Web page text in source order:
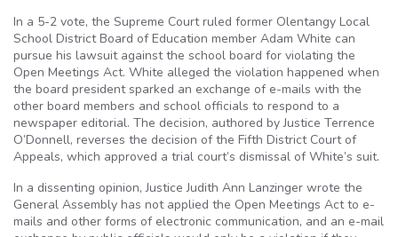
In a 5-2 vote, the Supreme Court ruled former Olentangy Local
School District Board of Education member Adam White can
pursue his lawsuit against the school board for violating the
Open Meetings Act. White alleged the violation happened when
the board president sparked an exchange of e-mails with the
other board members and school officials to respond to a
newspaper editorial. The decision, authored by Justice Terrence
O’Donnell, reverses the decision of the Fifth District Court of
Appeals, which approved a trial court’s dismissal of White’s suit.
In a dissenting opinion, Justice Judith Ann Lanzinger wrote the
General Assembly has not applied the Open Meetings Act to e-
mails and other forms of electronic communication, and an e-mail